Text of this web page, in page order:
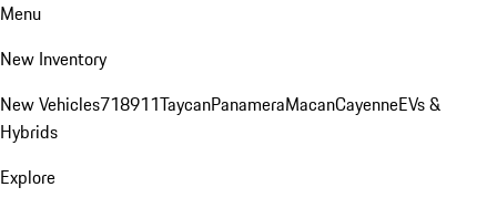
Menu
New Inventory
New Vehicles718911TaycanPanameraMacanCayenneEVs &
Hybrids
Explore